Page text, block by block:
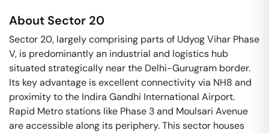
About Sector 20
Sector 20, largely comprising parts of Udyog Vihar Phase
V, is predominantly an industrial and logistics hub
situated strategically near the Delhi-Gurugram border.
Its key advantage is excellent connectivity via NH8 and
proximity to the Indira Gandhi International Airport.
Rapid Metro stations like Phase 3 and Moulsari Avenue
are accessible along its periphery. This sector houses